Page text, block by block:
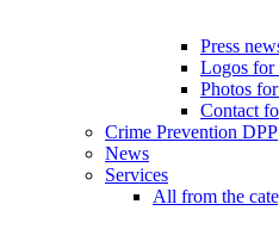
Press
Logos for
Photos
Contact
Crime Prevention DPP
News
Services
All from the